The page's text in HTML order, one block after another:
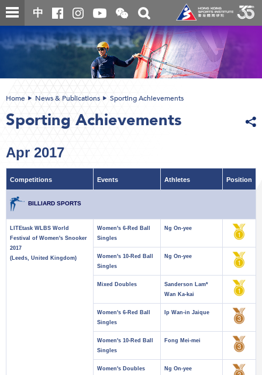
Skip
to
content
中
Open
and
close
the
WeChat
QR
code
Toggle
search
box
content
Home News & Publications Sporting Achievements
Sporting Achievements
Apr 2017
Competitions Events Athletes Position
BILLIARD SPORTS
LITEtask WLBS World
Festival of Women's Snooker
2017
(Leeds, United Kingdom)
Women's 6-Red Ball
Singles
Ng On-yee
Women's 10-Red Ball
Singles
Ng On-yee
Mixed Doubles
Sanderson Lam*
Wan Ka-kai
Women's 6-Red Ball
Singles
Ip Wan-in Jaique
Women's 10-Red Ball
Singles
Fong Mei-mei
Women's Doubles
Ng On-yee